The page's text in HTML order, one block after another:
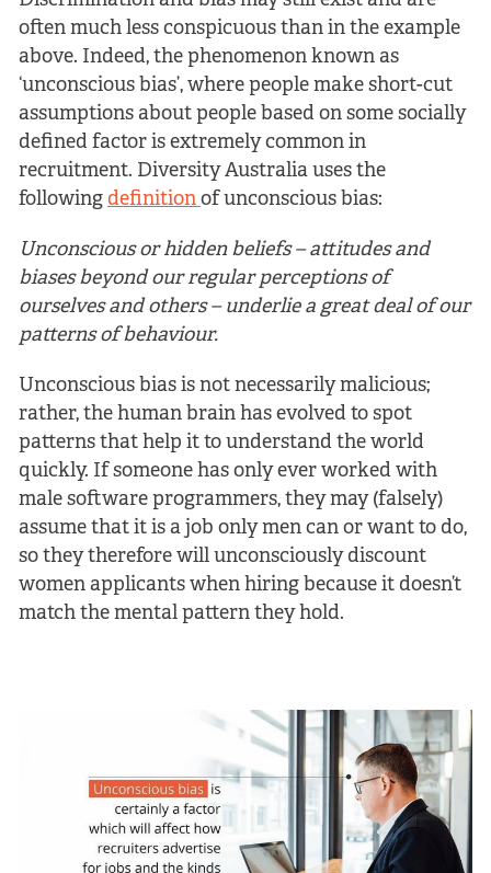
often much less conspicuous than in the example
above. Indeed, the phenomenon known as
‘unconscious bias’, where people make short-cut
assumptions about people based on some socially
defined factor is extremely common in
recruitment. Diversity Australia uses the
following definition of unconscious bias:
Unconscious or hidden beliefs – attitudes and
biases beyond our regular perceptions of
ourselves and others – underlie a great deal of our
patterns of behaviour.
Unconscious bias is not necessarily malicious;
rather, the human brain has evolved to spot
patterns that help it to understand the world
quickly. If someone has only ever worked with
male software programmers, they may (falsely)
assume that it is a job only men can or want to do,
so they therefore will unconsciously discount
women applicants when hiring because it doesn’t
match the mental pattern they hold.